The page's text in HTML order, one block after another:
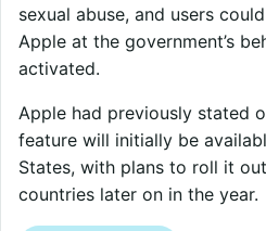
sexual abuse, and users
Apple at the government’s
activated.
Apple had previously stated
feature will initially be
States, with plans to roll it
countries later on in the year.